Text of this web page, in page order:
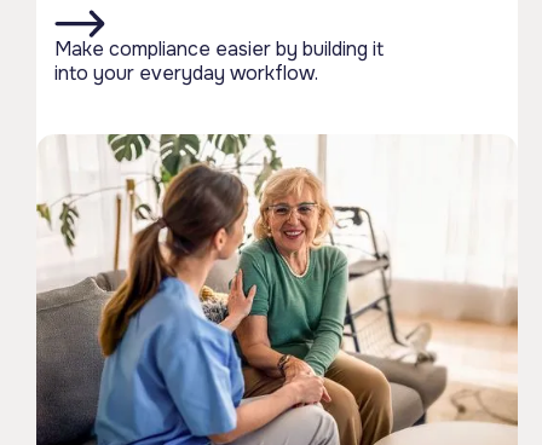
Make compliance easier by building it
into your everyday workflow.